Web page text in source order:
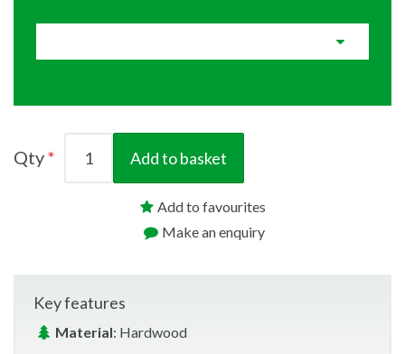
Qty Add to basket
Add to favourites
Make an enquiry
Key features
Material: Hardwood